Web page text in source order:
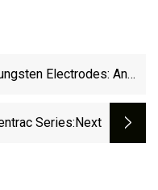
Electrodes: An
Series:next